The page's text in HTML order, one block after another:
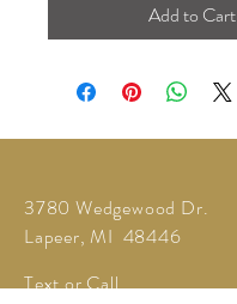
Add to Cart
3780 Wedgewood Dr.
Lapeer, MI 48446
Text or Call